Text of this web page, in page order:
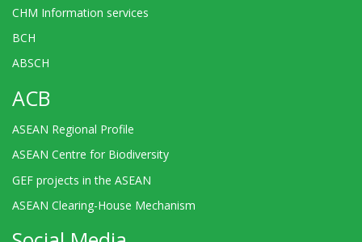
CHM Information services
BCH
ABSCH
ACB
ASEAN Regional Profile
ASEAN Centre for Biodiversity
GEF projects in the ASEAN
ASEAN Clearing-House Mechanism